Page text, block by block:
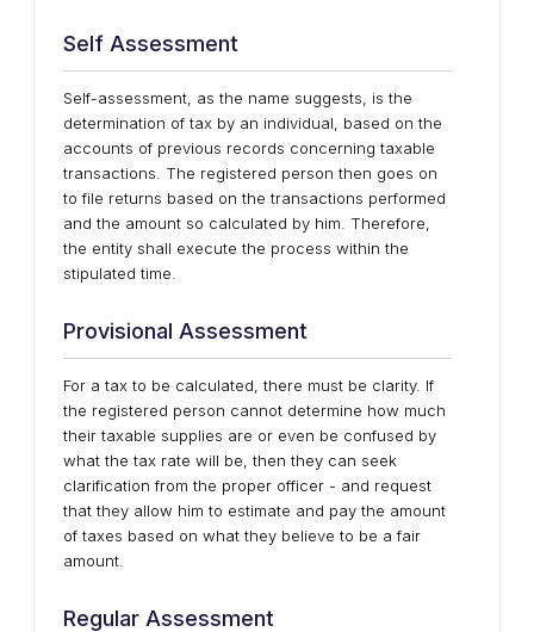
Self Assessment
Self-assessment, as the name suggests, is the
determination of tax by an individual, based on the
accounts of previous records concerning taxable
transactions. The registered person then goes on
to file returns based on the transactions performed
and the amount so calculated by him. Therefore,
the entity shall execute the process within the
stipulated time.
Provisional Assessment
For a tax to be calculated, there must be clarity. If
the registered person cannot determine how much
their taxable supplies are or even be confused by
what the tax rate will be, then they can seek
clarification from the proper officer - and request
that they allow him to estimate and pay the amount
of taxes based on what they believe to be a fair
amount.
Regular Assessment